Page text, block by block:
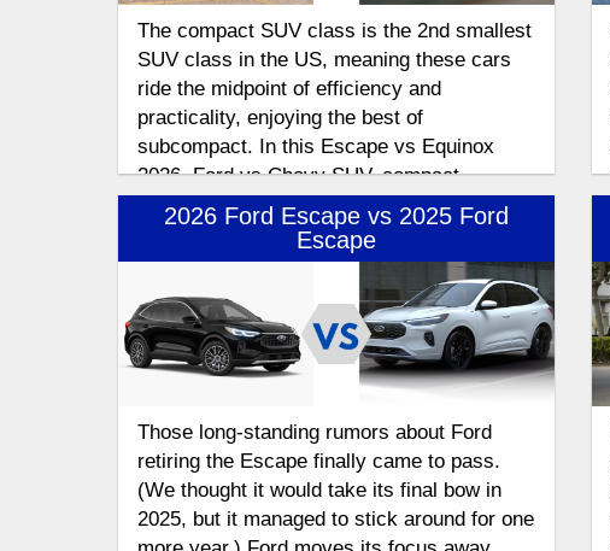
The compact SUV class is the 2nd smallest
SUV class in the US, meaning these cars
ride the midpoint of efficiency and
practicality, enjoying the best of
subcompact. In this Escape vs Equinox
2026, Ford vs Chevy SUV, compact
crossover comparison
2026 Ford Escape vs 2025 Ford
Escape
Those long-standing rumors about Ford
retiring the Escape finally came to pass.
(We thought it would take its final bow in
2025, but it managed to stick around for one